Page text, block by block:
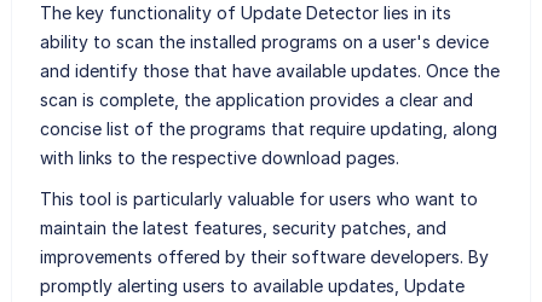
The key functionality of Update Detector lies in its
ability to scan the installed programs on a user's device
and identify those that have available updates. Once the
scan is complete, the application provides a clear and
concise list of the programs that require updating, along
with links to the respective download pages.
This tool is particularly valuable for users who want to
maintain the latest features, security patches, and
improvements offered by their software developers. By
promptly alerting users to available updates, Update